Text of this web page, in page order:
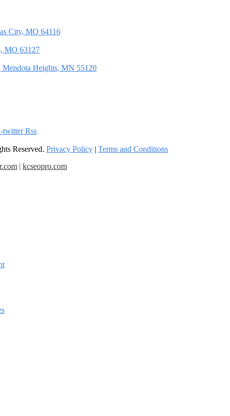
City, MO 64116
MO 63127
Mendota Heights, MN 55120
twitter Rss
Reserved. Privacy Policy | Terms and Conditions
| kcseopro.com